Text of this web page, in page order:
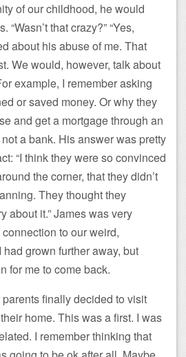
of our childhood, he would
that crazy?” “Yes,
about his abuse of me. That
We would, however, talk about
example, I remember asking
or saved money. Or why they
and get a mortgage through an
a bank. His answer was pretty
“I think they were so convinced
the corner, that they didn’t
They thought they
about it.” James was very
to our weird,
grown further away, but
for me to come back.
finally decided to visit
home. This was a first. I was
I remember thinking that